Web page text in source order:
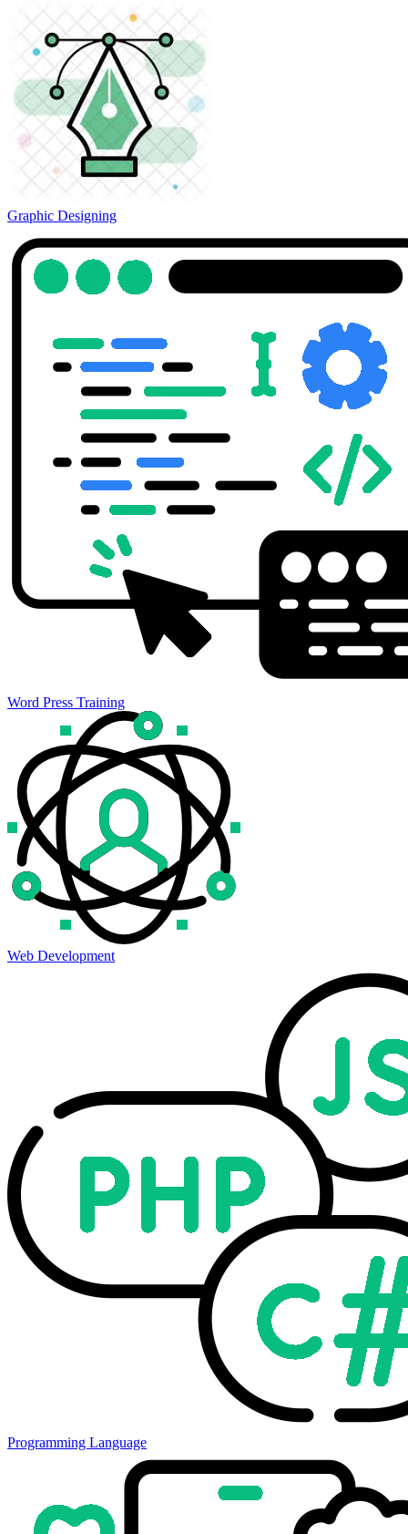
Graphic Designing
Word Press Training
Web Development
Programming Language